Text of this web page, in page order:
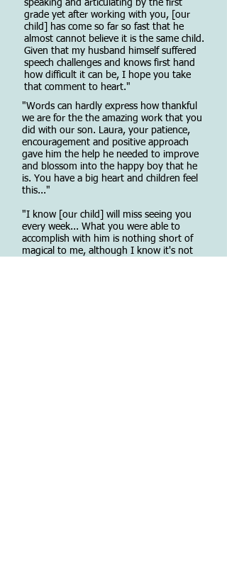
speaking and articulating by the first
grade yet after working with you, [our
child] has come so far so fast that he
almost cannot believe it is the same child.
Given that my husband himself suffered
speech challenges and knows first hand
how difficult it can be, I hope you take
that comment to heart."
"Words can hardly express how thankful
we are for the the amazing work that you
did with our son. Laura, your patience,
encouragement and positive approach
gave him the help he needed to improve
and blossom into the happy boy that he
is. You have a big heart and children feel
this..."
"I know [our child] will miss seeing you
every week... What you were able to
accomplish with him is nothing short of
magical to me, although I know it's not